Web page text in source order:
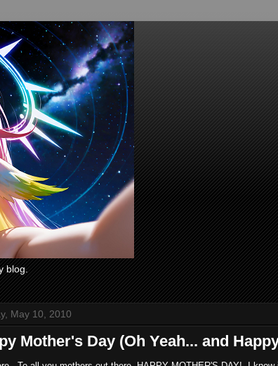
blog.
May 10, 2010
Mother's Day (Oh Yeah... and